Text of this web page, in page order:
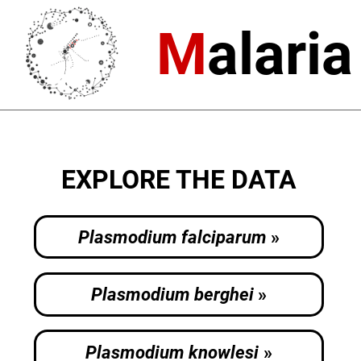
M
EXPLORE THE DATA
Plasmodium falciparum
Plasmodium berghei
Plasmodium knowlesi